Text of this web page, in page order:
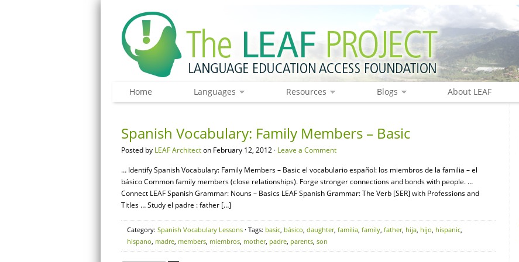
Home Languages Resources Blogs About LEAF
Spanish Vocabulary: Family Members – Basic
Posted by LEAF Architecton February 12, 2012 · Leave a Comment
… Identify Spanish Vocabulary: Family Members – Basic el vocabulario español: los miembros de la familia – el
básico Common family members (close relationships). Forge stronger connections and bonds with people. …
Connect LEAF Spanish Grammar: Nouns – Basics LEAF Spanish Grammar: The Verb [SER] with Professions and
Titles … Study el padre : father […]
Category: Spanish Vocabulary Lessons · Tags: basic, básico, daughter, familia, family, father, hija, hijo, hispanic,
hispano, madre, members, miembros, mother, padre, parents, son